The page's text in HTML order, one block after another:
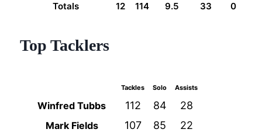
Totals 12 114 9.5 33 0
Top Tacklers
Tackles Solo Assists
Winfred Tubbs 112 84 28
Mark Fields 107 85 22